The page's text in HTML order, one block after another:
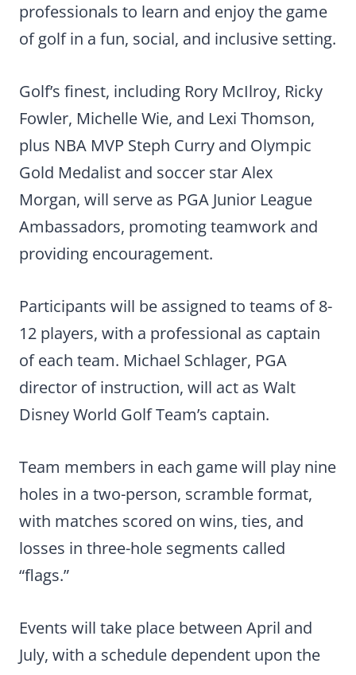
professionals to learn and enjoy the game
of golf in a fun, social, and inclusive setting.
Golf’s finest, including Rory McIlroy, Ricky
Fowler, Michelle Wie, and Lexi Thomson,
plus NBA MVP Steph Curry and Olympic
Gold Medalist and soccer star Alex
Morgan, will serve as PGA Junior League
Ambassadors, promoting teamwork and
providing encouragement.
Participants will be assigned to teams of 8-
12 players, with a professional as captain
of each team. Michael Schlager, PGA
director of instruction, will act as Walt
Disney World Golf Team’s captain.
Team members in each game will play nine
holes in a two-person, scramble format,
with matches scored on wins, ties, and
losses in three-hole segments called
“flags.”
Events will take place between April and
July, with a schedule dependent upon the